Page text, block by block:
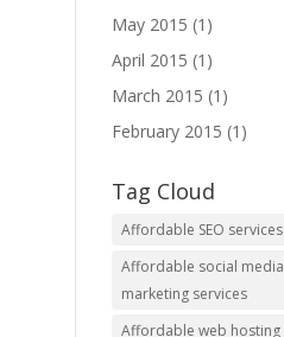
May 2015 (1)
April 2015 (1)
March 2015 (1)
February 2015 (1)
Tag Cloud
Affordable SEO services
Affordable social media
marketing services
Affordable web hosting